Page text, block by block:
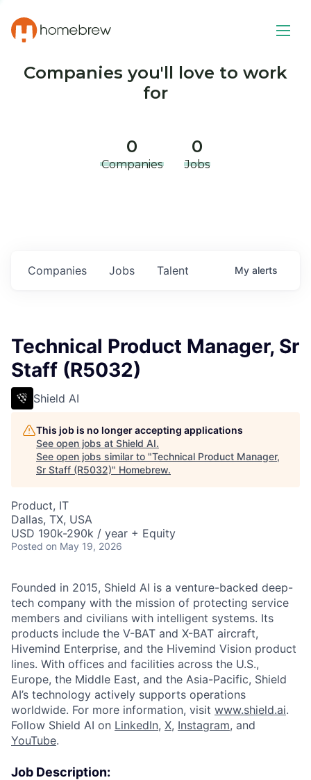
Companies you'll love to work
for
0
Companies
0
Jobs
Jobs
Companies Talent My alerts
Technical Product Manager, Sr
Staff (R5032)
Shield AI
This job is no longer accepting applications
See open jobs at Shield AI.
See open jobs similar to "Technical Product Manager,
Sr Staff (R5032)" Homebrew.
Product, IT
Dallas, TX, USA
USD 190k-290k / year + Equity
Posted on May 19, 2026
Founded in 2015, Shield AI is a venture-backed deep-
tech company with the mission of protecting service
members and civilians with intelligent systems. Its
products include the V-BAT and X-BAT aircraft,
Hivemind Enterprise, and the Hivemind Vision product
lines. With offices and facilities across the U.S.,
Europe, the Middle East, and the Asia-Pacific, Shield
AI’s technology actively supports operations
worldwide. For more information, visit www.shield.ai.
Follow Shield AI on LinkedIn, X, Instagram, and
YouTube.
Job Description: